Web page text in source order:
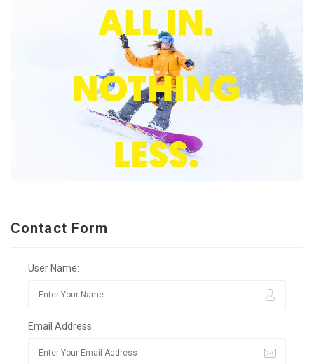
Contact Form
User Name:
Email Address: